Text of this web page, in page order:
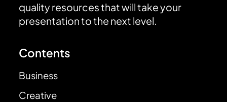
quality resources that will take your
presentation to the next level.
Contents
Business
Creative